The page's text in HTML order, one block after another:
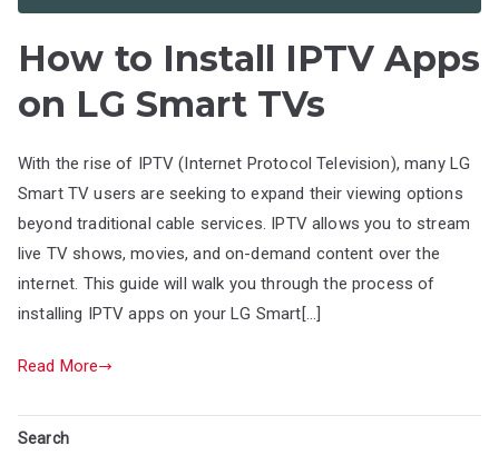
How to Install IPTV Apps
on LG Smart TVs
With the rise of IPTV (Internet Protocol Television), many LG
Smart TV users are seeking to expand their viewing options
beyond traditional cable services. IPTV allows you to stream
live TV shows, movies, and on-demand content over the
internet. This guide will walk you through the process of
installing IPTV apps on your LG Smart[…]
Read More
Search